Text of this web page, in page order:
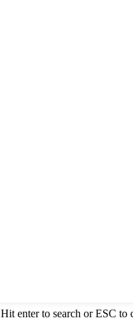
Hit enter to search or ESC to